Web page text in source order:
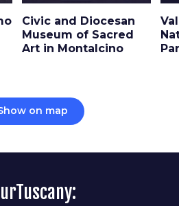
Civic and Diocesan
Museum of Sacred
Art in Montalcino
on map